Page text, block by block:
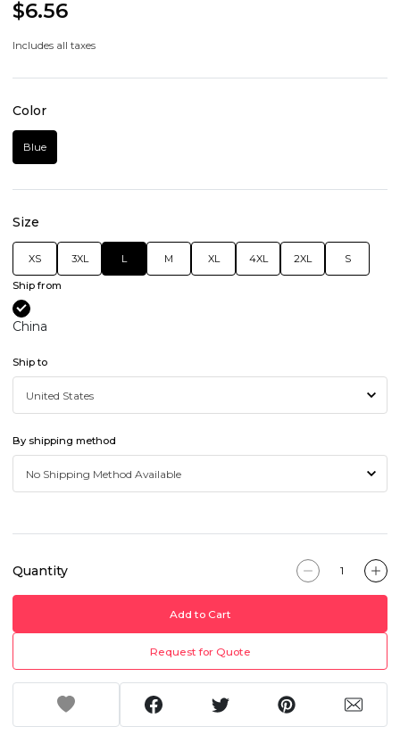
$6.56
Includes all taxes
Color
Blue
Size
XS 3XL L M XL 4XL 2XL S
Ship from
China
Ship to
By shipping method
Quantity
Add to Cart
Request for Quote